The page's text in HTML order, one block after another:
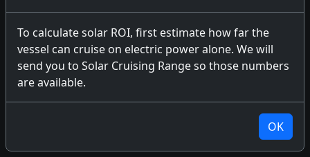
To calculate solar ROI, first estimate how far the
vessel can cruise on electric power alone. We will
send you to Solar Cruising Range so those numbers
are available.
OK